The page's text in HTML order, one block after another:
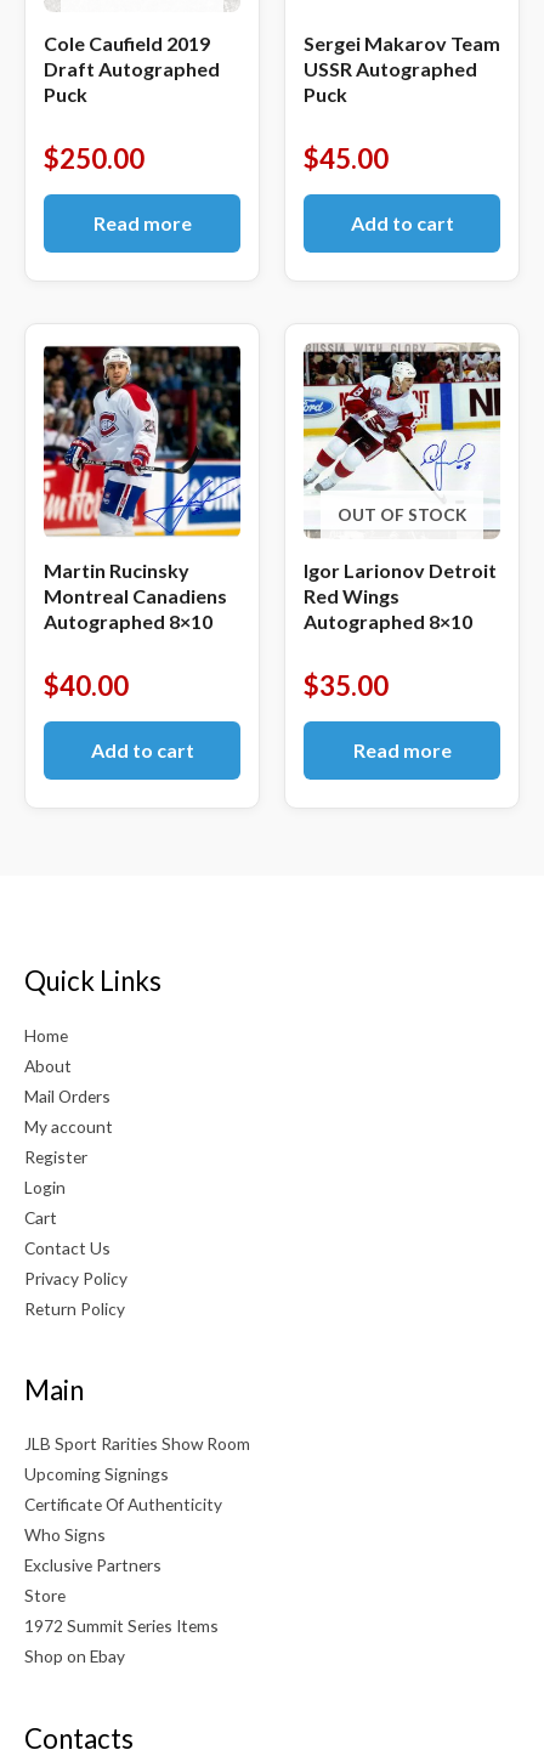
Cole Caufield 2019
Draft Autographed
Puck
$250.00
Read more
Sergei Makarov Team
USSR Autographed
Puck
$45.00
Add to cart
Martin Rucinsky
Montreal Canadiens
Autographed 8×10
$40.00
Add to cart
OUT OF STOCK
Igor Larionov Detroit
Red Wings
Autographed 8×10
$35.00
Read more
Quick Links
Home
About
Mail Orders
My account
Register
Login
Cart
Contact Us
Privacy Policy
Return Policy
Main
JLB Sport Rarities Show Room
Upcoming Signings
Certificate Of Authenticity
Who Signs
Exclusive Partners
Store
1972 Summit Series Items
Shop on Ebay
Contacts